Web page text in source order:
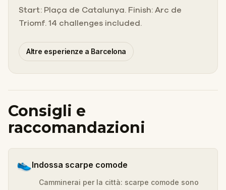
Start: Plaça de Catalunya. Finish: Arc de
Triomf. 14 challenges included.
Altre esperienze a Barcelona
Consigli e
raccomandazioni
👟Indossa scarpe comode
Camminerai per la città: scarpe comode sono